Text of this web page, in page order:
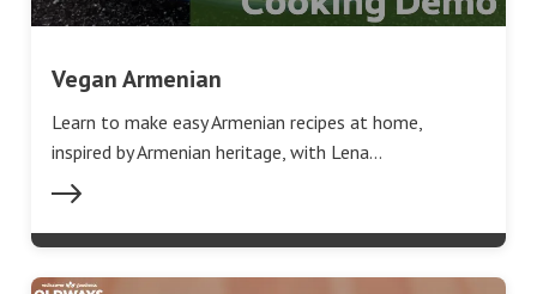
Vegan Armenian
Learn to make easy Armenian recipes at home,
inspired by Armenian heritage, with Lena…